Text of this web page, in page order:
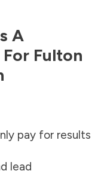
A
Fulton
pay for results
lead